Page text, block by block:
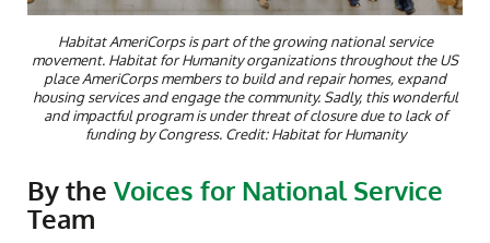
Habitat AmeriCorps is part of the growing national service
movement. Habitat for Humanity organizations throughout the US
place AmeriCorps members to build and repair homes, expand
housing services and engage the community. Sadly, this wonderful
and impactful program is under threat of closure due to lack of
funding by Congress. Credit: Habitat for Humanity
By the Voices for National Service
Team